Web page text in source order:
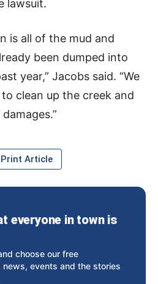
lawsuit.
is all of the mud and
been dumped into
year,” Jacobs said. “We
clean up the creek and
Article
everyone in town is
choose our free
events and the stories